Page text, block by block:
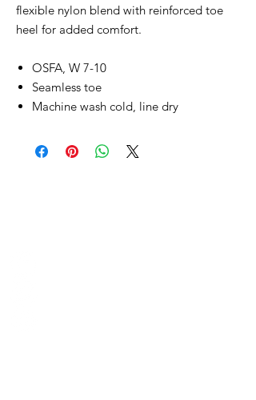
flexible nylon blend with reinforced toe
heel for added comfort.
OSFA, W 7-10
Seamless toe
Machine wash cold, line dry